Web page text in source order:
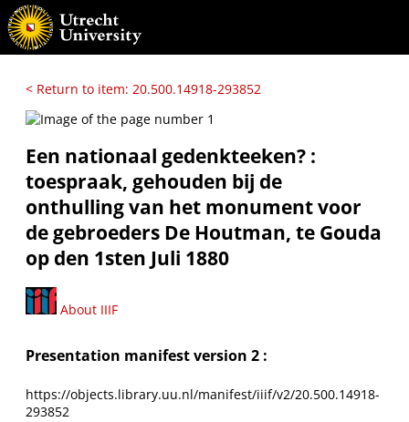
< Return to item: 20.500.14918-293852
Een nationaal gedenkteeken? :
toespraak, gehouden bij de
onthulling van het monument voor
de gebroeders De Houtman, te Gouda
op den 1sten Juli 1880
About IIIF
Presentation manifest version 2 :
https://objects.library.uu.nl/manifest/iiif/v2/20.500.14918-
293852